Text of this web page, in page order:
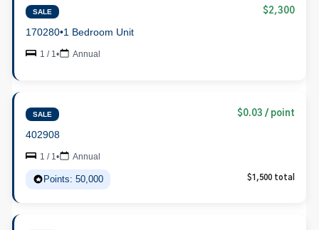
SALE $2,300
170280•1 Bedroom Unit
1 / 1• Annual
SALE $0.03 / point
402908
1 / 1• Annual
Points: 50,000 $1,500 total